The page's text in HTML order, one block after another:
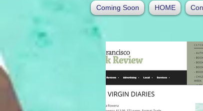
Coming Soon HOME